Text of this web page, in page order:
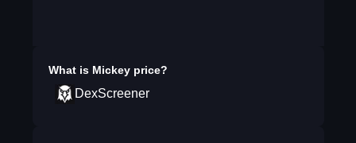
What is Mickeyprice?
DexScreener